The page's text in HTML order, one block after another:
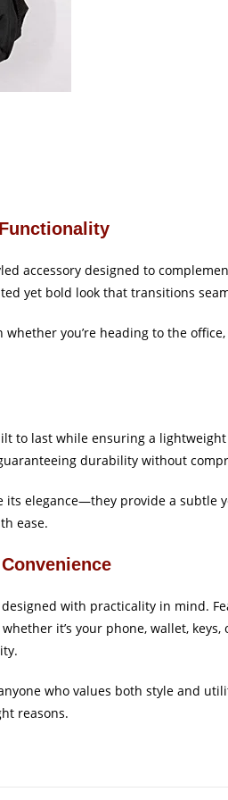
accessory designed to
yet bold look that transitions
you’re heading to the
to last while ensuring a
durability without
elegance—they provide a subtle
ease.
designed with practicality in mind.
it’s your phone, wallet,
who values both style and
reasons.